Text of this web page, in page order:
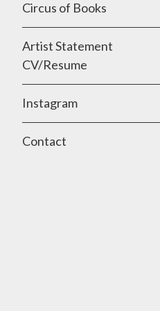
Circus of Books
Artist Statement
CV/Resume
Instagram
Contact